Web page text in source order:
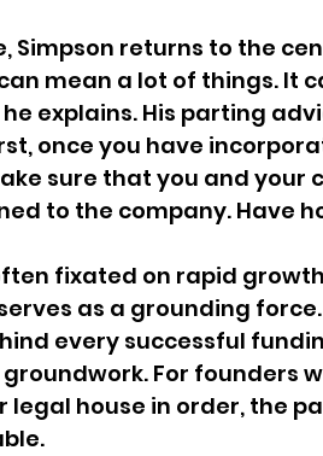
Simpson returns to the
mean a lot of things. It
explains. His parting
once you have
sure that you and your
to the company. Have
fixated on rapid
as a grounding
every successful
For founders
house in order, the